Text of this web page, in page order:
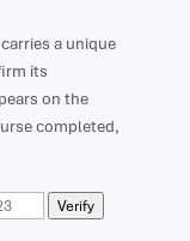
a unique
its
on the
completed,
Verify